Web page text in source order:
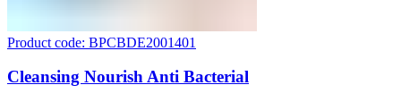
Product code: BPCBDE2001401
Cleansing Nourish Anti Bacterial